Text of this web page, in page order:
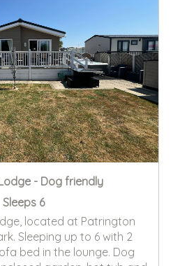
- Dog friendly
Sleeps 6
located at Patrington
Sleeping up to 6 with 2
bed in the lounge. Dog